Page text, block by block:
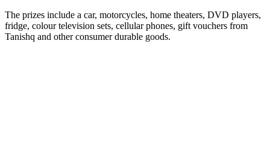
The prizes include a car, motorcycles, home theaters, DVD players,
fridge, colour television sets, cellular phones, gift vouchers from
Tanishq and other consumer durable goods.